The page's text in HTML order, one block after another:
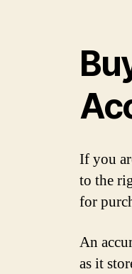
If you
to the
for
An
as it